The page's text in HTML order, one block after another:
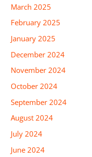
March 2025
February 2025
January 2025
December 2024
November 2024
October 2024
September 2024
August 2024
July 2024
June 2024